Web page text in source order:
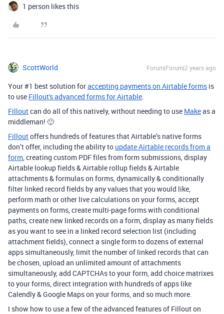
1 person likes this
ScottWorld Forum|Forum|2 years ago
Your #1 best solution foraccepting payments on Airtable forms is
to use Fillout's advanced forms for Airtable.
Filloutcan do all of this natively, without needing to use Makeas a
middleman! 🙂
Filloutoffers hundreds of features that Airtable’s native forms
don’t offer, including the ability to update Airtable records from a
form, creating custom PDF files from form submissions, display
Airtable lookup fields & Airtable rollup fields & Airtable
attachments & formulas on forms, dynamically & conditionally
filter linked record fields by any values that you would like,
perform math or other live calculations on your forms, accept
payments on forms, create multi-page forms with conditional
paths, create new linked records on a form, display as many fields
as you want to see in a linked record selection list (including
attachment fields), connect a single form to dozens of external
apps simultaneously, limit the number of linked records that can
be chosen, upload an unlimited amount of attachments
simultaneously, add CAPTCHAs to your form, add choice matrixes
to your forms, direct integration with hundreds of apps like
Calendly & Google Maps on your forms, and so much more.
I show how to use a few of the advanced features of Fillout on